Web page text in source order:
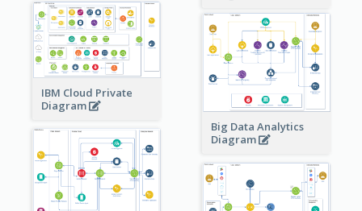
IBM Cloud Private
Diagram
Big Data Analytics
Diagram